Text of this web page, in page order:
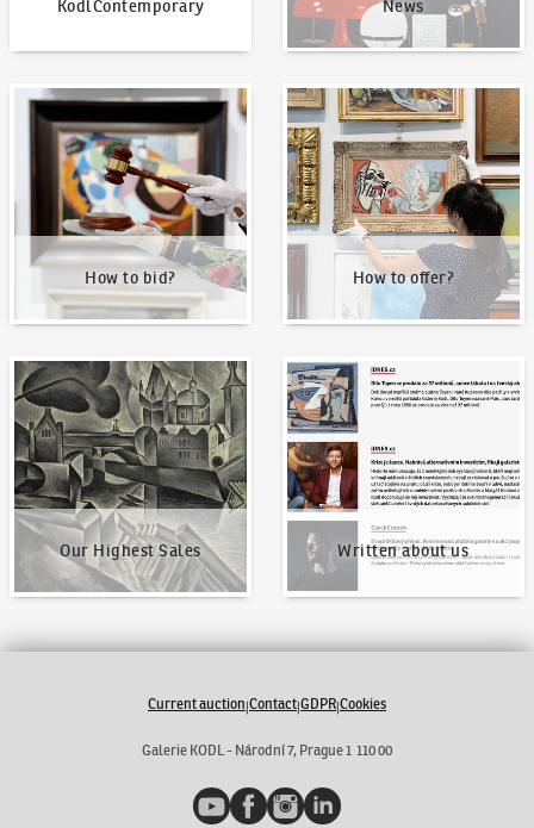
KodlContemporary News
How to bid?
How to bid?
How to offer?
How to offer?
Our Highest Sales
Our Highest Sales
Written about us
Written about us
Current auction|Contact|GDPR|Cookies
Galerie KODL - Národní 7, Prague 1 110 00
YouTubeFacebookInstagramLinkedIn